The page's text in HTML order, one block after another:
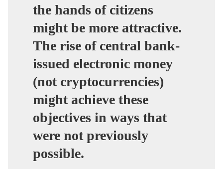
the hands of citizens
might be more attractive.
The rise of central bank-
issued electronic money
(not cryptocurrencies)
might achieve these
objectives in ways that
were not previously
possible.